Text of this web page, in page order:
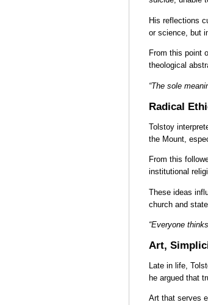
His reflections
or science, but
From this point
theological
“The sole
Radical
Tolstoy
the Mount,
From this
institutional
These ideas
church and
“Everyone
Art,
Late in life,
he argued that
Art that serves